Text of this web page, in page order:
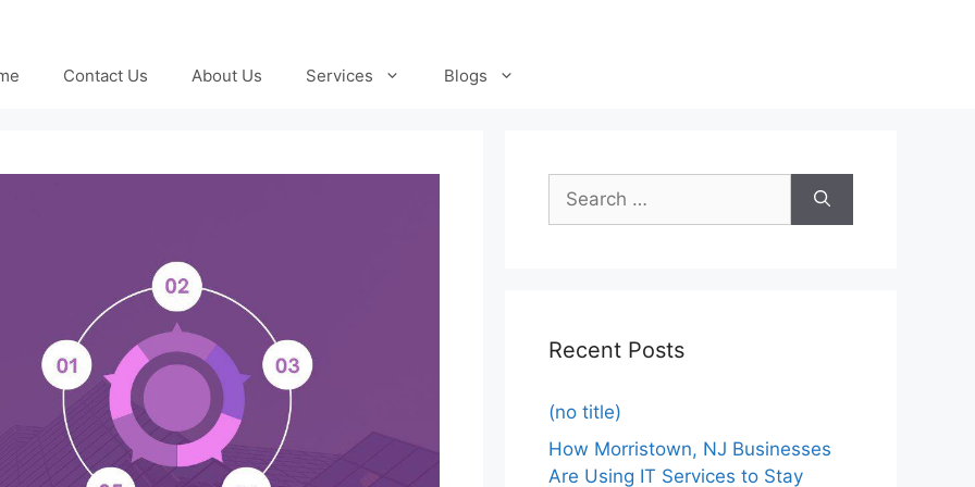
Contact Us About Us Services Blogs
Recent Posts
(no title)
How Morristown, NJ Businesses
Are Using IT Services to Stay